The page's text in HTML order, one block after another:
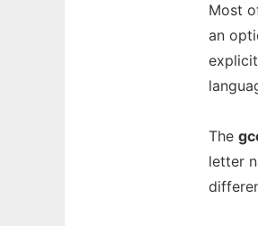
Most
an
The
letter